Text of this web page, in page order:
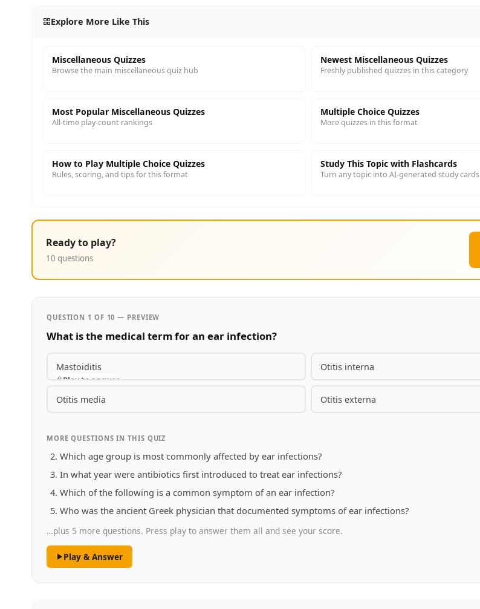
Explore More Like This
Miscellaneous Quizzes
Browse the main miscellaneous quiz hub
Newest Miscellaneous Quizzes
Freshly published quizzes in this category
Most Popular Miscellaneous Quizzes
All-time play-count rankings
Multiple Choice Quizzes
More quizzes in this format
How to Play Multiple Choice Quizzes
Rules, scoring, and tips for this format
Study This Topic with Flashcards
Turn any topic into AI-generated study cards
Ready to play?
10 questions
QUESTION 1 OF 10 — PREVIEW
What is the medical term for an ear infection?
Mastoiditis
Play to answer
Otitis interna
Otitis media Otitis externa
MORE QUESTIONS IN THIS QUIZ
Which age group is most commonly affected by ear infections?
In what year were antibiotics first introduced to treat ear infections?
Which of the following is a common symptom of an ear infection?
Who was the ancient Greek physician that documented symptoms of ear infections?
…plus 5 more questions. Press play to answer them all and see your score.
Play & Answer